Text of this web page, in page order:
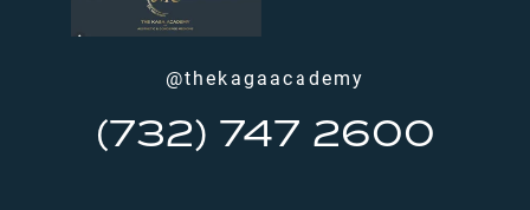
@thekagaacademy
(732) 747 2600